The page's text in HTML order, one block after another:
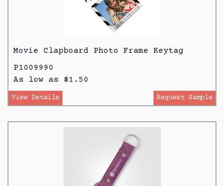
Movie Clapboard Photo Frame Keytag
P1009990
As low as $1.50
View Details Request Sample